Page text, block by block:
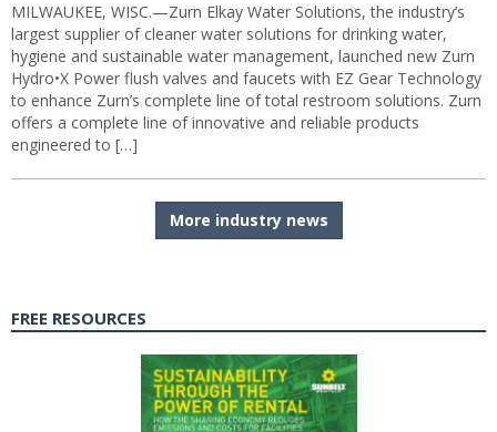
MILWAUKEE, WISC.—Zurn Elkay Water Solutions, the industry’s
largest supplier of cleaner water solutions for drinking water,
hygiene and sustainable water management, launched new Zurn
Hydro•X Power flush valves and faucets with EZ Gear Technology
to enhance Zurn’s complete line of total restroom solutions. Zurn
offers a complete line of innovative and reliable products
engineered to […]
More industry news
FREE RESOURCES